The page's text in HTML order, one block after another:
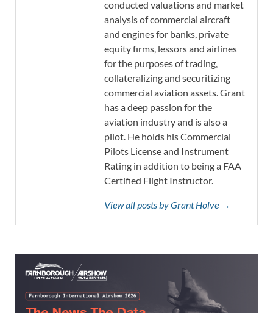
conducted valuations and market
analysis of commercial aircraft
and engines for banks, private
equity firms, lessors and airlines
for the purposes of trading,
collateralizing and securitizing
commercial aviation assets. Grant
has a deep passion for the
aviation industry and is also a
pilot. He holds his Commercial
Pilots License and Instrument
Rating in addition to being a FAA
Certified Flight Instructor.
View all posts by Grant Holve →